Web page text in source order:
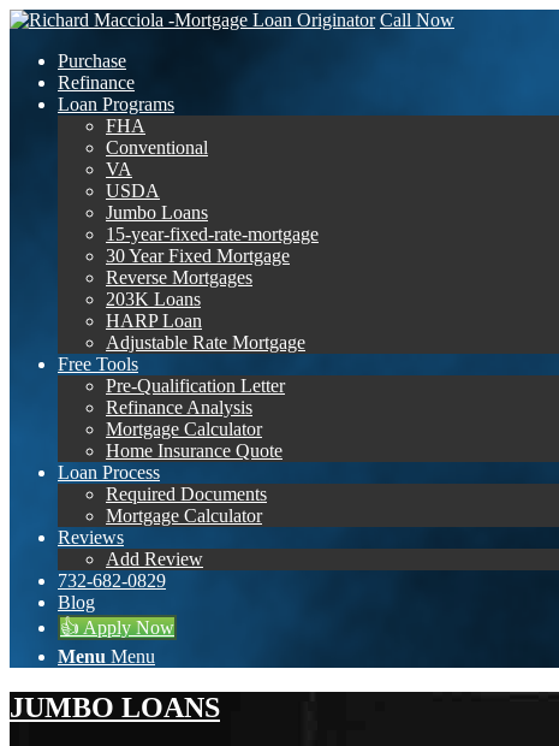
Call Now
Purchase
Refinance
Loan Programs
FHA
Conventional
VA
USDA
Jumbo Loans
15-year-fixed-rate-mortgage
30 Year Fixed Mortgage
Reverse Mortgages
203K Loans
HARP Loan
Adjustable Rate Mortgage
Free Tools
Pre-Qualification Letter
Refinance Analysis
Mortgage Calculator
Home Insurance Quote
Loan Process
Required Documents
Mortgage Calculator
Reviews
Add Review
732-682-0829
Blog
👍 Apply Now
Menu Menu
JUMBO LOANS